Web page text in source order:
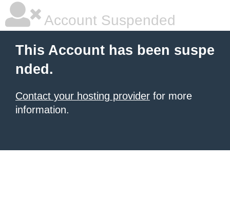
Account Suspended
This Account has been suspe
nded.
Contact your hosting provider for more
information.